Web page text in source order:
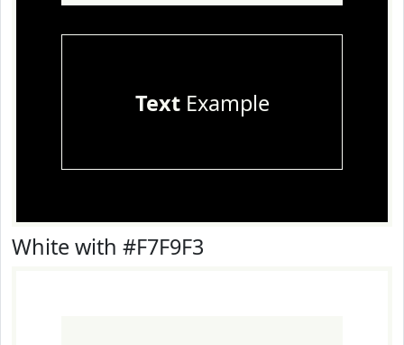
TextExample
White with #F7F9F3